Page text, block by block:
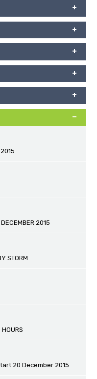
2015
STORM
20 December 2015